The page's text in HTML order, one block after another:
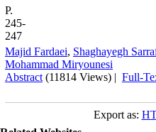
P.
245-
247
Majid Fardaei, Shaghayegh
Mohammad Miryounesi
Abstract (11814 Views) | Full-
Export as: